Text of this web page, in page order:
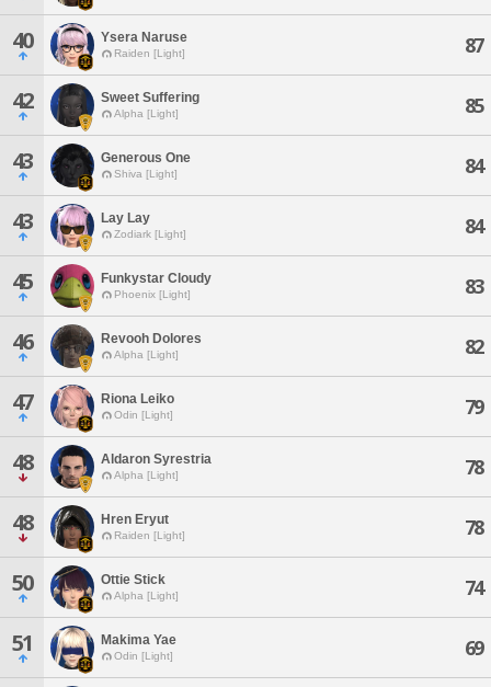
40 Ysera Naruse
Raiden [Light] 87
42 Sweet Suffering
Alpha [Light] 85
43 Generous One
Shiva [Light] 84
43 Lay Lay
Zodiark [Light] 84
45 Funkystar Cloudy
Phoenix [Light] 83
46 Revooh Dolores
Alpha [Light] 82
47 Riona Leiko
Odin [Light] 79
48 Aldaron Syrestria
Alpha [Light] 78
48 Hren Eryut
Raiden [Light] 78
50 Ottie Stick
Alpha [Light] 74
51 Makima Yae
Odin [Light] 69